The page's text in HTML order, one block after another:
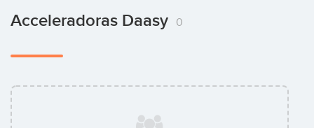
Acceleradoras Daasy 0